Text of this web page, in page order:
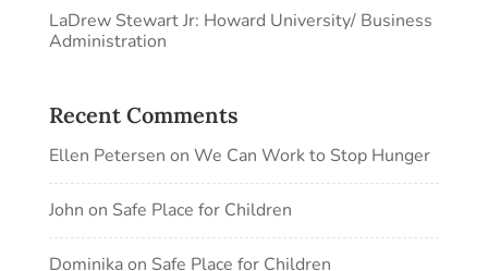
LaDrew Stewart Jr: Howard University/ Business
Administration
Recent Comments
Ellen Petersen on We Can Work to Stop Hunger
John on Safe Place for Children
Dominikaon Safe Place for Children